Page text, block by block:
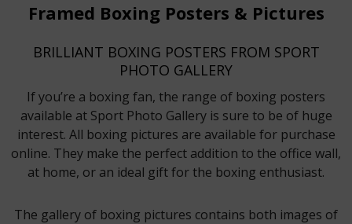
Framed Boxing Posters & Pictures
BRILLIANT BOXING POSTERS FROM SPORT
PHOTO GALLERY
If you’re a boxing fan, the range of boxing posters
available at Sport Photo Gallery is sure to be of huge
interest. All boxing pictures are available for purchase
online. They make the perfect addition to the office wall,
at home, or an ideal gift for the boxing enthusiast.
The gallery of boxing pictures contains both images of